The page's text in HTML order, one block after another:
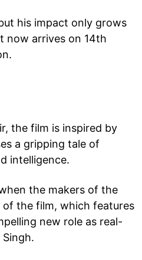
his impact only grows
now arrives on 14th
the film is inspired by
a gripping tale of
intelligence.
the makers of the
the film, which features
new role as real-